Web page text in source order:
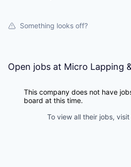
Something looks off?
Open jobs at Micro Lapping
This company does not have
board at this time.
To view all their jobs,